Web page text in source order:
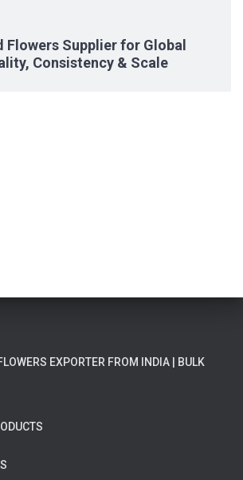
Flowers Supplier for Global
Consistency & Scale
EXPORTER FROM INDIA | BULK